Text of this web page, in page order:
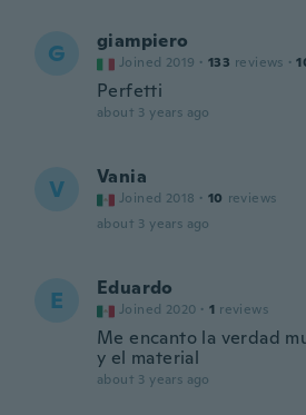
G giampiero
Joined 2019 · 133 reviews ·
Perfetti
about 3 years ago
V Vania
Joined 2018 · 10 reviews
about 3 years ago
E Eduardo
Joined 2020 · 1 reviews
Me encanto la verdad
y el material
about 3 years ago